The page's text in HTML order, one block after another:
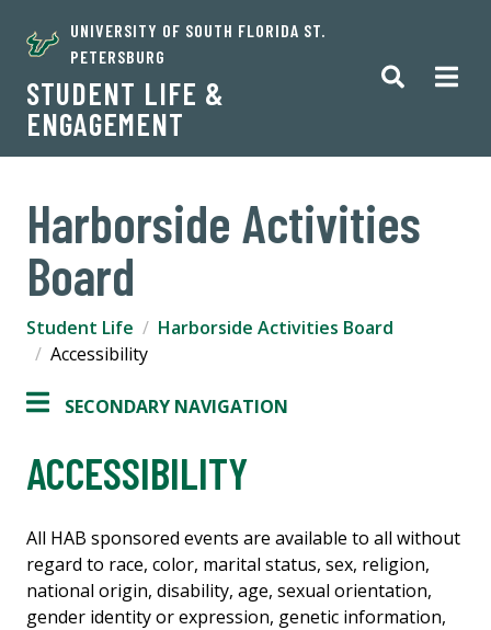
UNIVERSITY OF SOUTH FLORIDA ST.
PETERSBURG
STUDENT LIFE &
ENGAGEMENT
Harborside Activities
Board
Student Life
Harborside Activities Board
Accessibility
SECONDARY NAVIGATION
ACCESSIBILITY
All HAB sponsored events are available to all without
regard to race, color, marital status, sex, religion,
national origin, disability, age, sexual orientation,
gender identity or expression, genetic information,